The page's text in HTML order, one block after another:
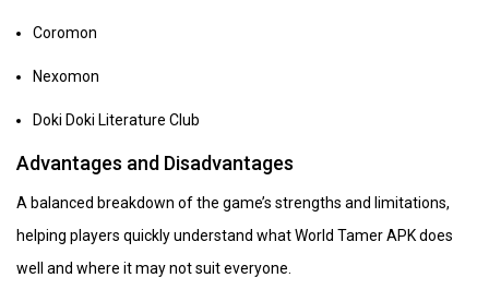
Coromon
Nexomon
Doki Doki Literature Club
Advantages and Disadvantages
A balanced breakdown of the game’s strengths and limitations,
helping players quickly understand what World Tamer APK does
well and where it may not suit everyone.